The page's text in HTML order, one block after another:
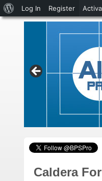
Caldera
About
WordPress
Log In Register